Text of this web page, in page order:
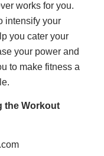
works for you.
intensify your
you cater your
your power and
to make fitness a
the Workout